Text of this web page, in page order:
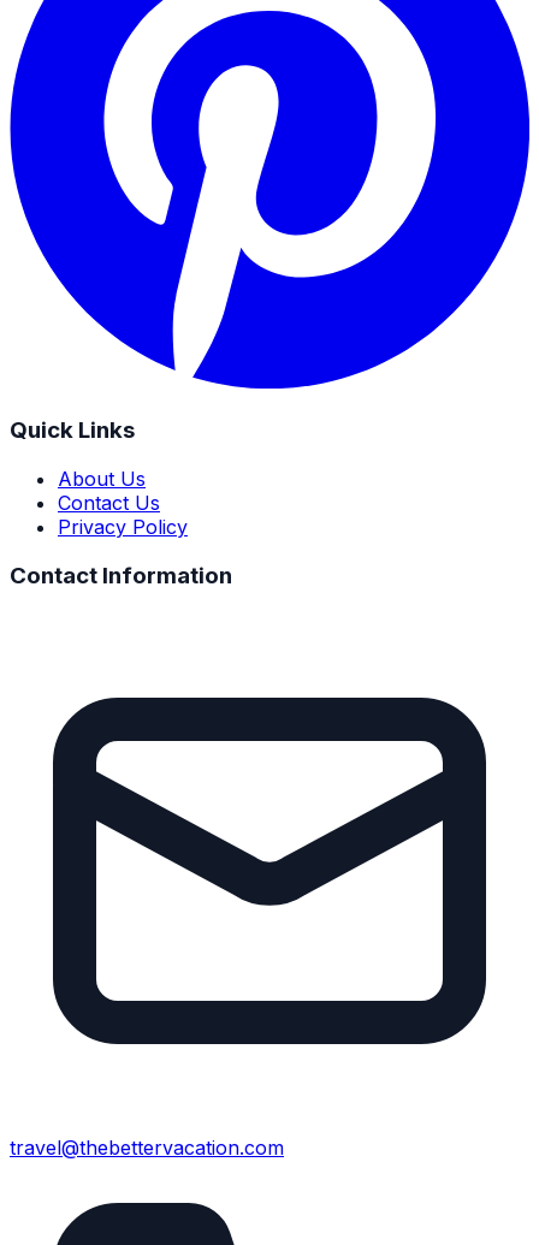
Quick Links
About Us
Contact Us
Privacy Policy
Contact Information
travel@thebettervacation.com